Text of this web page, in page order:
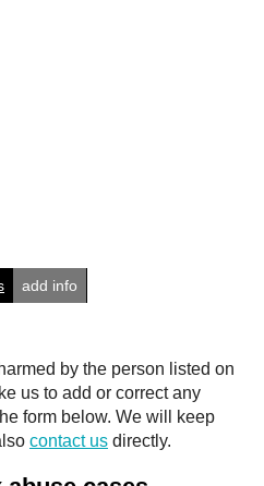
add info
by the person listed on
us to add or correct any
form below. We will keep
contact us directly.